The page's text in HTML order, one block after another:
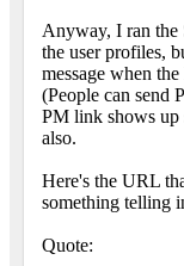
Anyway, I ran
the user profiles,
message when
(People can send
PM link shows up
also.
Here's the URL
something telling
Quote: